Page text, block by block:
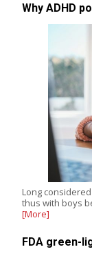
Why ADHD
Long
thus with boys
[More]
FDA green-